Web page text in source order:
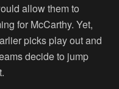
allow them to
for McCarthy. Yet,
picks play out and
decide to jump